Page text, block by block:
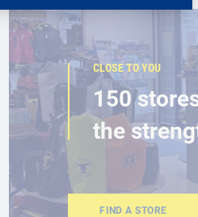
CLOSE TO YOU
150
the
FIND A STORE